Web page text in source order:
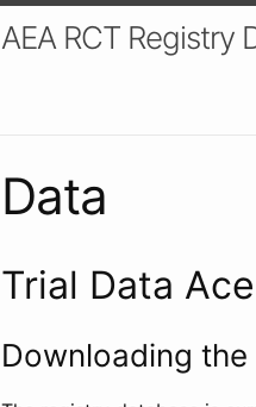
AEA RCT Registry
Data
Trial Data
Downloading